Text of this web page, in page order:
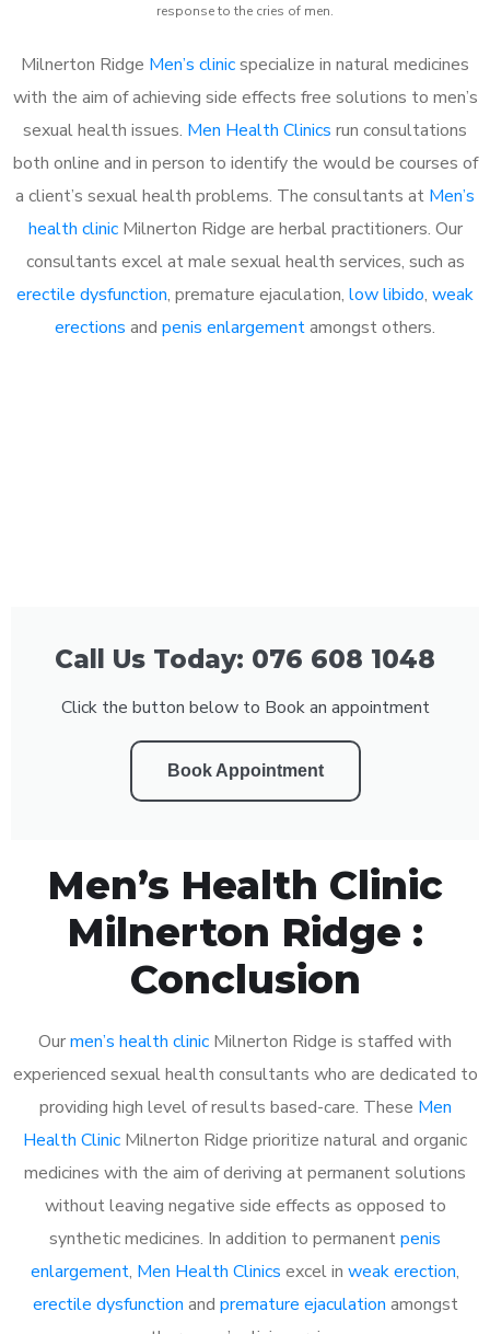
response to the cries of men.
Milnerton Ridge Men’s clinicspecialize in natural medicines
with the aim of achieving side effects free solutions to men’s
sexual health issues. Men Health Clinics run consultations
both online and in person to identify the would be courses of
a client’s sexual health problems. The consultants at Men’s
health clinicMilnerton Ridge are herbal practitioners. Our
consultants excel at male sexual health services, such as
erectile dysfunction, premature ejaculation, low libido, weak
erections and penis enlargementamongst others.
Call Us Today: 076 608 1048
Click the button below to Book an appointment
Book Appointment
Men’s Health Clinic
Milnerton Ridge :
Conclusion
Ourmen’s health clinic Milnerton Ridge is staffed with
experienced sexual health consultants who are dedicated to
providing high level of results based-care. These Men
Health Clinic Milnerton Ridge prioritize natural and organic
medicines with the aim of deriving at permanent solutions
without leaving negative side effects as opposed to
synthetic medicines. In addition to permanentpenis
enlargement, Men Health Clinics excel in weak erection,
erectile dysfunction and premature ejaculation amongst